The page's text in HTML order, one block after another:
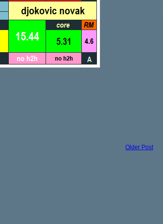
Older Post